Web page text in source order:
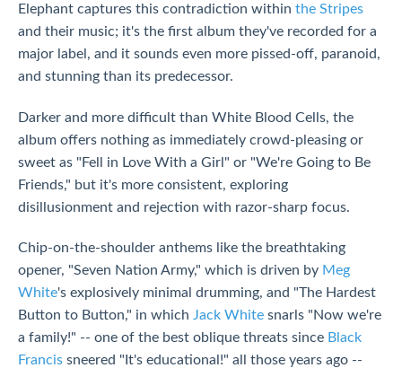
Elephant captures this contradiction within the Stripes
and their music; it's the first album they've recorded for a
major label, and it sounds even more pissed-off, paranoid,
and stunning than its predecessor.
Darker and more difficult than White Blood Cells, the
album offers nothing as immediately crowd-pleasing or
sweet as "Fell in Love With a Girl" or "We're Going to Be
Friends," but it's more consistent, exploring
disillusionment and rejection with razor-sharp focus.
Chip-on-the-shoulder anthems like the breathtaking
opener, "Seven Nation Army," which is driven by Meg
White's explosively minimal drumming, and "The Hardest
Button to Button," in which Jack White snarls "Now we're
a family!" -- one of the best oblique threats since Black
Francis sneered "It's educational!" all those years ago --